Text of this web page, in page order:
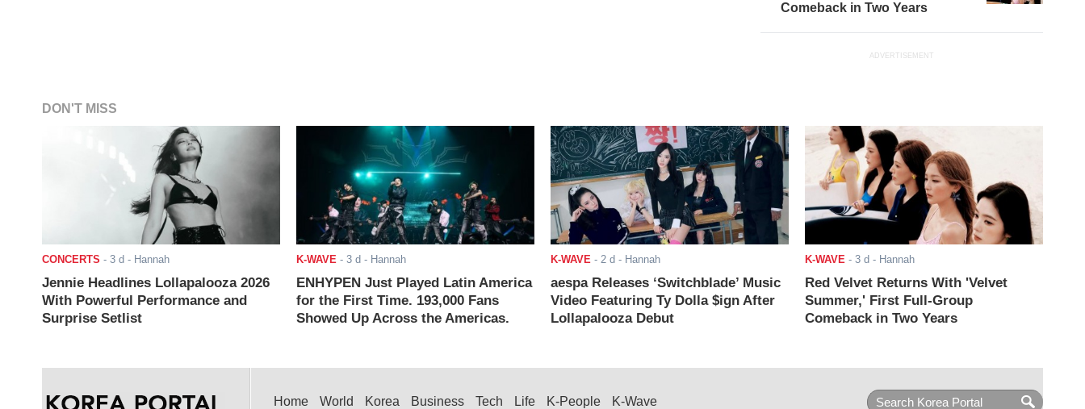
Comeback in Two Years
ADVERTISEMENT
DON'T MISS
CONCERTS - 3 d - Hannah
Jennie Headlines Lollapalooza 2026
With Powerful Performance and
Surprise Setlist
K-WAVE - 3 d - Hannah
ENHYPEN Just Played Latin America
for the First Time. 193,000 Fans
Showed Up Across the Americas.
K-WAVE - 2 d - Hannah
aespa Releases ‘Switchblade’ Music
Video Featuring Ty Dolla $ign After
Lollapalooza Debut
K-WAVE - 3 d - Hannah
Red Velvet Returns With 'Velvet
Summer,' First Full-Group
Comeback in Two Years
Home World Korea Business Tech Life K-People K-Wave